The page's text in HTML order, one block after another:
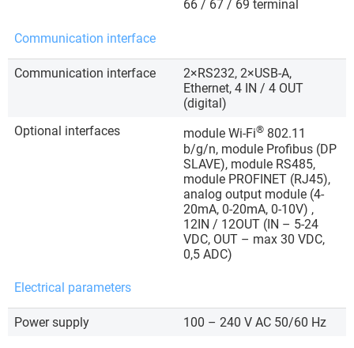
66 / 67 / 69 terminal
Communication interface
Communication interface
2×RS232, 2×USB-A,
Ethernet, 4 IN / 4 OUT
(digital)
Optional interfaces
module Wi-Fi® 802.11
b/g/n, module Profibus (DP
SLAVE), module RS485,
module PROFINET (RJ45),
analog output module (4-
20mA, 0-20mA, 0-10V) ,
12IN / 12OUT (IN – 5-24
VDC, OUT – max 30 VDC,
0,5 ADC)
Electrical parameters
Power supply 100 – 240 V AC 50/60 Hz